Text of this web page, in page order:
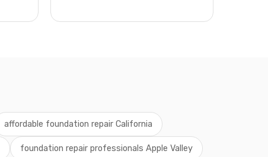
affordable foundation repair California
foundation repair professionals Apple Valley